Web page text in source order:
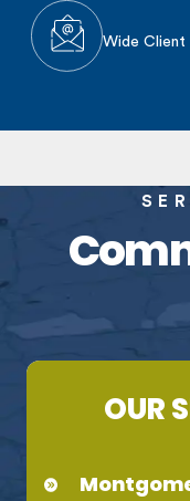
Wide Client
OUR